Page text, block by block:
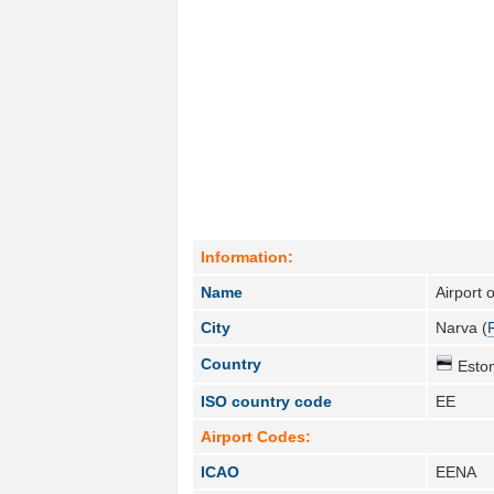
Information:
Name
Airport
City
Narva (
Country
ISO country code
EE
Airport Codes:
ICAO
EENA